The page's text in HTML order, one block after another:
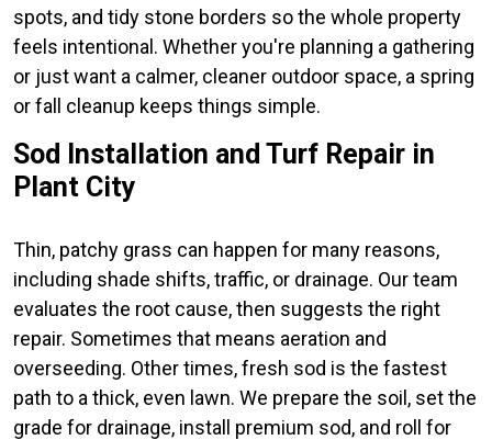
spots, and tidy stone borders so the whole property
feels intentional. Whether you're planning a gathering
or just want a calmer, cleaner outdoor space, a spring
or fall cleanup keeps things simple.
Sod Installation and Turf Repair in
Plant City
Thin, patchy grass can happen for many reasons,
including shade shifts, traffic, or drainage. Our team
evaluates the root cause, then suggests the right
repair. Sometimes that means aeration and
overseeding. Other times, fresh sod is the fastest
path to a thick, even lawn. We prepare the soil, set the
grade for drainage, install premium sod, and roll for